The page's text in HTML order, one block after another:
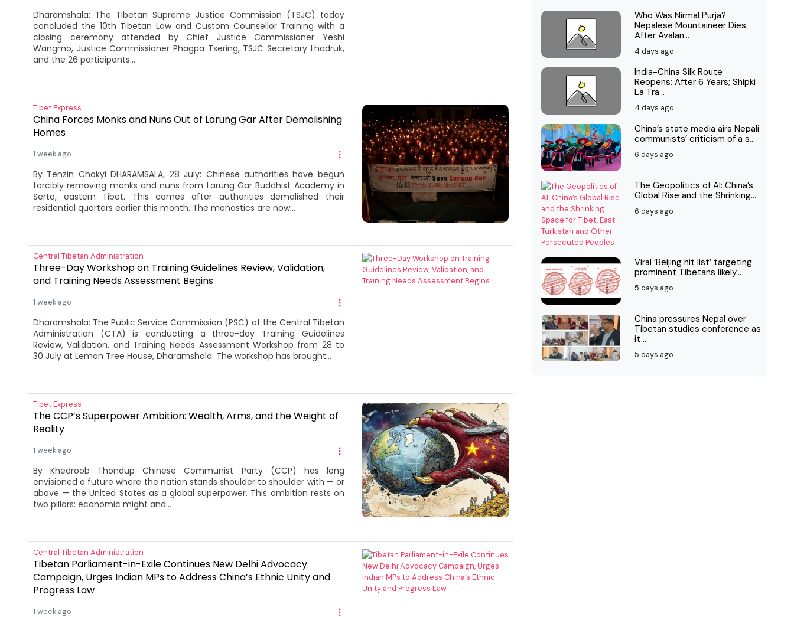
Dharamshala: The Tibetan Supreme Justice Commission (TSJC) today
concluded the 10th Tibetan Law and Custom Counsellor Training with a
closing ceremony attended by Chief Justice Commissioner Yeshi
Wangmo, Justice Commissioner Phagpa Tsering, TSJC Secretary Lhadruk,
and the 26 participants...
Tibet Express
China Forces Monks and Nuns Out of Larung Gar After Demolishing
Homes
1 week ago
By Tenzin Chokyi DHARAMSALA, 28 July: Chinese authorities have begun
forcibly removing monks and nuns from Larung Gar Buddhist Academy in
Serta, eastern Tibet. This comes after authorities demolished their
residential quarters earlier this month. The monastics are now...
Central Tibetan Administration
Three-Day Workshop on Training Guidelines Review, Validation,
and Training Needs Assessment Begins
1 week ago
Dharamshala: The Public Service Commission (PSC) of the Central Tibetan
Administration (CTA) is conducting a three-day Training Guidelines
Review, Validation, and Training Needs Assessment Workshop from 28 to
30 July at Lemon Tree House, Dharamshala. The workshop has brought...
Tibet Express
The CCP’s Superpower Ambition: Wealth, Arms, and the Weight of
Reality
1 week ago
By Khedroob Thondup Chinese Communist Party (CCP) has long
envisioned a future where the nation stands shoulder to shoulder with — or
above — the United States as a global superpower. This ambition rests on
two pillars: economic might and...
Central Tibetan Administration
Tibetan Parliament-in-Exile Continues New Delhi Advocacy
Campaign, Urges Indian MPs to Address China’s Ethnic Unity and
Progress Law
1 week ago
Who Was Nirmal Purja?
Nepalese Mountaineer Dies
After Avalan...
4 days ago
India-China Silk Route
Reopens: After 6 Years; Shipki
La Tra...
4 days ago
China’s state media airs Nepali
communists’ criticism of a s...
6 days ago
The Geopolitics of AI: China’s
Global Rise and the Shrinking...
6 days ago
Viral ‘Beijing hit list’ targeting
prominent Tibetans likely...
5 days ago
China pressures Nepal over
Tibetan studies conference as
it ...
5 days ago